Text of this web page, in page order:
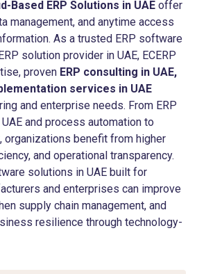
Based ERP Solutions in UAE offer
management, and anytime access
As a trusted ERP software
solution provider in UAE, ECERP
proven ERP consulting in UAE,
services in UAE
and enterprise needs. From ERP
and process automation to
organizations benefit from higher
and operational transparency.
solutions in UAE built for
and enterprises can improve
supply chain management, and
resilience through technology-